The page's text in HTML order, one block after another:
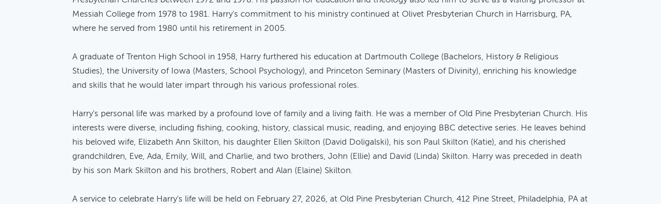
Messiah College from 1978 to 1981. Harry's commitment to his ministry continued at Olivet Presbyterian Church in Harrisburg, PA,
where he served from 1980 until his retirement in 2005.
A graduate of Trenton High School in 1958, Harry furthered his education at Dartmouth College (Bachelors, History & Religious
Studies), the University of Iowa (Masters, School Psychology), and Princeton Seminary (Masters of Divinity), enriching his knowledge
and skills that he would later impart through his various professional roles.
Harry's personal life was marked by a profound love of family and a living faith. He was a member of Old Pine Presbyterian Church. His
interests were diverse, including fishing, cooking, history, classical music, reading, and enjoying BBC detective series. He leaves behind
his beloved wife, Elizabeth Ann Skilton, his daughter Ellen Skilton (David Doligalski), his son Paul Skilton (Katie), and his cherished
grandchildren, Eve, Ada, Emily, Will, and Charlie, and two brothers, John (Ellie) and David (Linda) Skilton. Harry was preceded in death
by his son Mark Skilton and his brothers, Robert and Alan (Elaine) Skilton.
A service to celebrate Harry's life will be held on February 27, 2026, at Old Pine Presbyterian Church, 412 Pine Street, Philadelphia, PA at